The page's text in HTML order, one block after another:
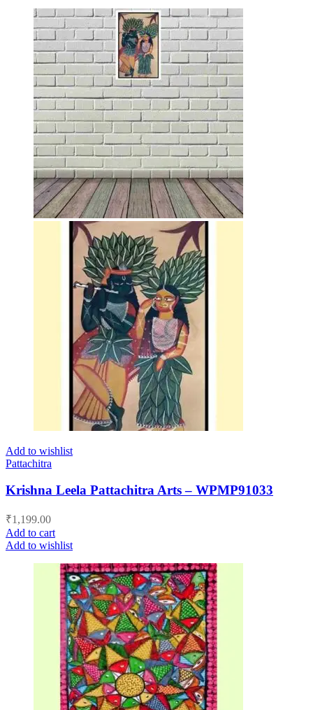
Add to wishlist
Pattachitra
Krishna Leela Pattachitra Arts – WPMP91033
₹1,199.00
Add to cart
Add to wishlist